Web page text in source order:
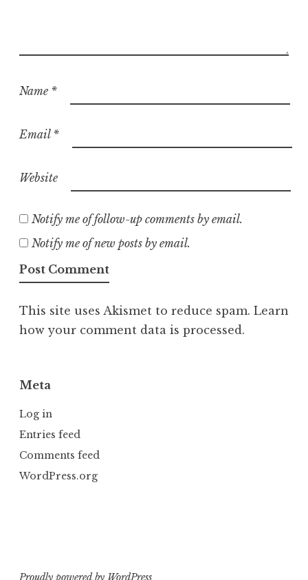
Name *
Email *
Website
Notify me of follow-up comments by email.
Notify me of new posts by email.
This site uses Akismet to reduce spam. Learn
how your comment data is processed.
Meta
Log in
Entries feed
Comments feed
WordPress.org
Proudly powered by WordPress